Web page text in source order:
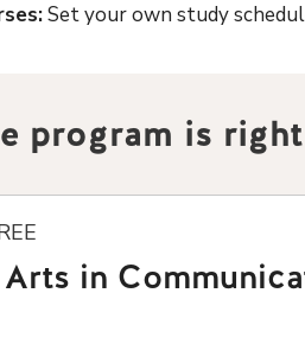
Set your own study
program is
in